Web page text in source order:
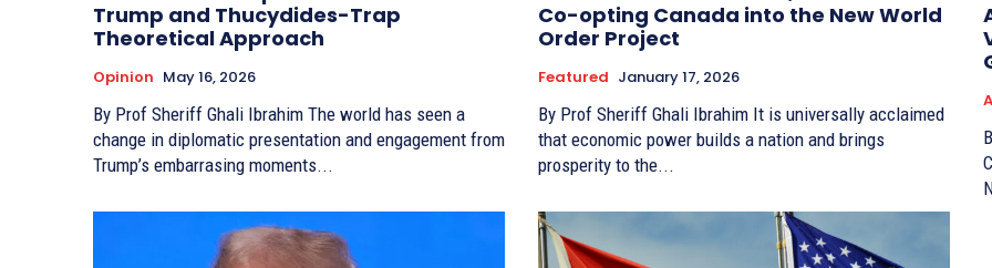
Trump and Thucydides-Trap
Theoretical Approach
Opinion May 16, 2026
By Prof Sheriff Ghali Ibrahim The world has seen a
change in diplomatic presentation and engagement from
Trump’s embarrasing moments...
Co-opting Canada into the New World
Order Project
Featured January 17, 2026
By Prof Sheriff Ghali Ibrahim It is universally acclaimed
that economic power builds a nation and brings
prosperity to the...